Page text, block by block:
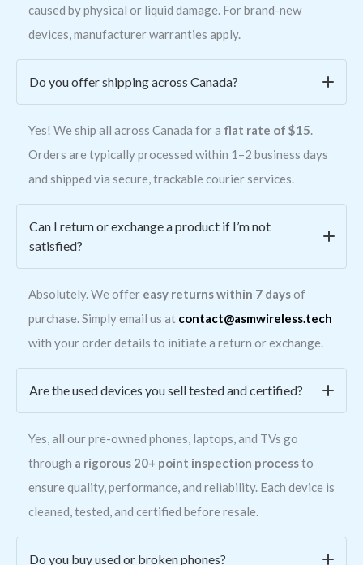
caused by physical or liquid damage. For brand-new
devices, manufacturer warranties apply.
Do you offer shipping across Canada?
Yes! We ship all across Canada for a flat rate of $15.
Orders are typically processed within 1–2 business days
and shipped via secure, trackable courier services.
Can I return or exchange a product if I’m not
satisfied?
Absolutely. We offer easy returns within 7 daysof
purchase. Simply email us at contact@asmwireless.tech
with your order details to initiate a return or exchange.
Are the used devices you sell tested and certified?
Yes, all our pre-owned phones, laptops, and TVs go
through a rigorous 20+ point inspection processto
ensure quality, performance, and reliability. Each device is
cleaned, tested, and certified before resale.
Do you buy used or broken phones?